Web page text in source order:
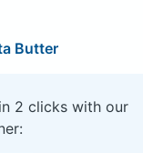
Butter
2 clicks with our